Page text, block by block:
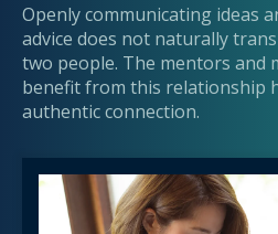
Openly communicating ideas
advice does not naturally
two people. The mentors and
benefit from this relationship
authentic connection.